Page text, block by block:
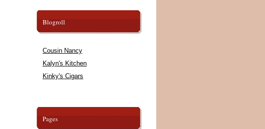
Blogroll
Cousin Nancy
Kalyn's Kitchen
Kinky's Cigars
Pages